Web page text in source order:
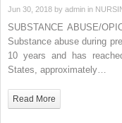
Jun 30, 2018 by admin in
SUBSTANCE ABUSE/
Substance abuse during
10 years and has
States, approximately…
Read More